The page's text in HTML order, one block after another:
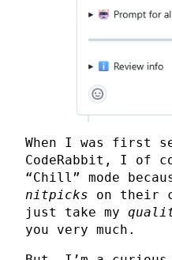
When I was first
CodeRabbit, I of
“Chill” mode
nitpicks on their
just take my
you very much.